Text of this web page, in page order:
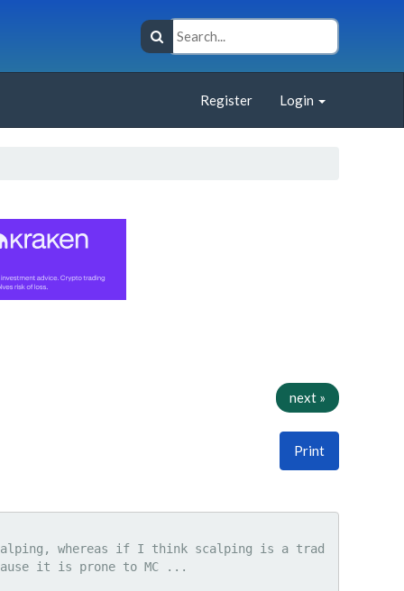
Register Login
next »
Print
whereas if I think scalping is a trad
it is prone to MC ...